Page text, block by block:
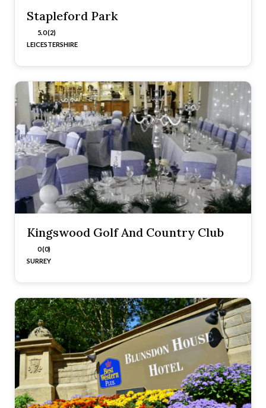
Stapleford Park
5.0 (2)
LEICESTERSHIRE
Kingswood Golf And Country Club
0 (0)
SURREY